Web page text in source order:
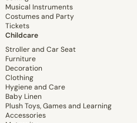
Musical Instruments
Costumes and Party
Tickets
Childcare
Stroller and Car Seat
Furniture
Decoration
Clothing
Hygiene and Care
Baby Linen
Plush Toys, Games and Learning
Accessories